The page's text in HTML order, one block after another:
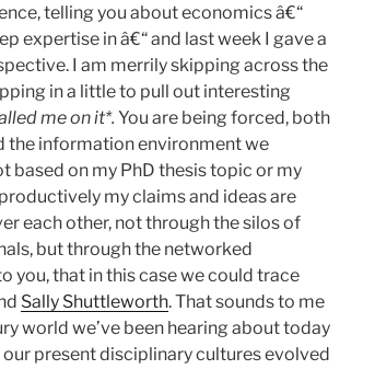
telling you about economics â€“
expertise in â€“ and last week I gave a
I am merrily skipping across the
in a little to pull out interesting
me on it*. You are being forced, both
the information environment we
based on my PhD thesis topic or my
my claims and ideas are
each other, not through the silos of
but through the networked
you, that in this case we could trace
Sally Shuttleworth. That sounds to me
world we’ve been hearing about today
present disciplinary cultures evolved